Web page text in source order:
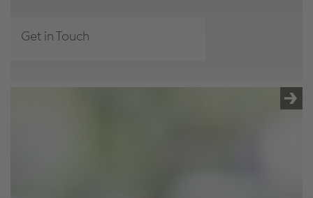
Get in Touch